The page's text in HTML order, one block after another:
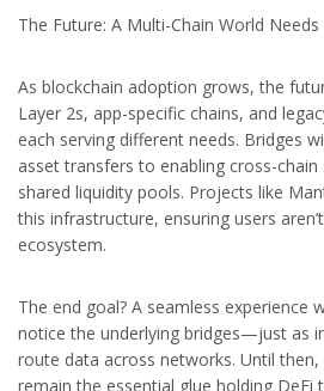
The Future: A Multi-Chain World
As blockchain adoption grows, the
Layer 2s, app-specific chains, and
each serving different needs. Bridges
asset transfers to enabling cross-
shared liquidity pools. Projects like
this infrastructure, ensuring users
ecosystem.
The end goal? A seamless experience
notice the underlying bridges—just as
route data across networks. Until then,
remain the essential glue holding DeFi